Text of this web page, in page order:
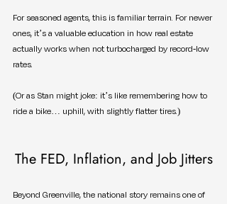
For seasoned agents, this is familiar terrain. For newer
ones, it’s a valuable education in how real estate
actually works when not turbocharged by record-low
rates.
(Or as Stan might joke: it’s like remembering how to
ride a bike… uphill, with slightly flatter tires.)
The FED, Inflation, and Job Jitters
Beyond Greenville, the national story remains one of